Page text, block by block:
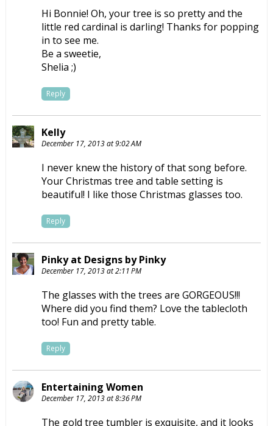
Hi Bonnie! Oh, your tree is so pretty and the
little red cardinal is darling! Thanks for popping
in to see me.
Be a sweetie,
Shelia ;)
Reply
Kelly
December 17, 2013 at 9:02 AM
I never knew the history of that song before.
Your Christmas tree and table setting is
beautiful! I like those Christmas glasses too.
Reply
Pinky at Designs by Pinky
December 17, 2013 at 2:11 PM
The glasses with the trees are GORGEOUS!!!
Where did you find them? Love the tablecloth
too! Fun and pretty table.
Reply
Entertaining Women
December 17, 2013 at 8:36 PM
The gold tree tumbler is exquisite, and it looks